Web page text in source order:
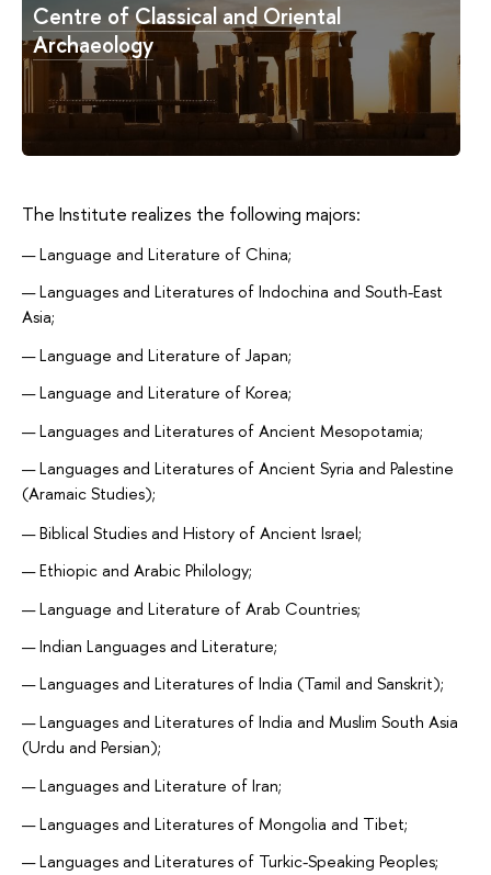
Centre of Classical and Oriental
Archaeology
The Institute realizes the following majors:
Language and Literature of China;
Languages and Literatures of Indochina and South-East
Asia;
Language and Literature of Japan;
Language and Literature of Korea;
Languages and Literatures of Ancient Mesopotamia;
Languages and Literatures of Ancient Syria and Palestine
(Aramaic Studies);
Biblical Studies and History of Ancient Israel;
Ethiopic and Arabic Philology;
Language and Literature of Arab Countries;
Indian Languages and Literature;
Languages and Literatures of India (Tamil and Sanskrit);
Languages and Literatures of India and Muslim South Asia
(Urdu and Persian);
Languages and Literature of Iran;
Languages and Literatures of Mongolia and Tibet;
Languages and Literatures of Turkic-Speaking Peoples;